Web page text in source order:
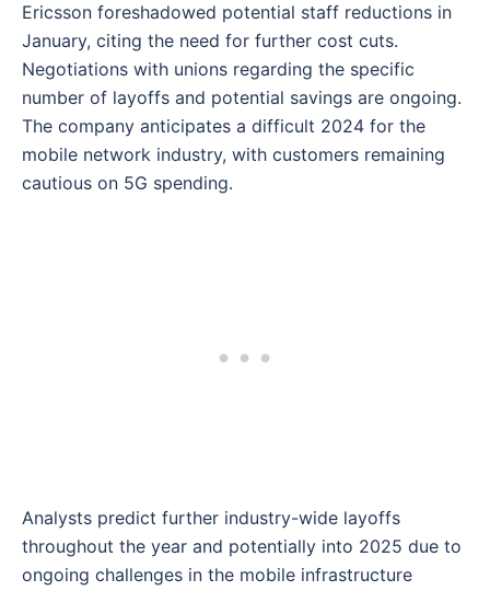
Ericsson foreshadowed potential staff reductions in
January, citing the need for further cost cuts.
Negotiations with unions regarding the specific
number of layoffs and potential savings are ongoing.
The company anticipates a difficult 2024 for the
mobile network industry, with customers remaining
cautious on 5G spending.
Analysts predict further industry-wide layoffs
throughout the year and potentially into 2025 due to
ongoing challenges in the mobile infrastructure